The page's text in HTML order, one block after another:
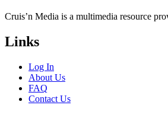
Cruis’n Media is a multimedia resource
Links
Log In
About Us
FAQ
Contact Us